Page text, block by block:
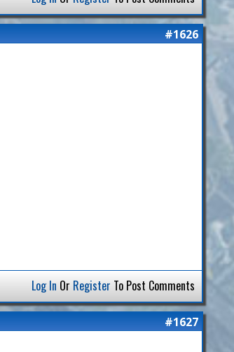
#1626
Log In Or Register To Post Comments
#1627